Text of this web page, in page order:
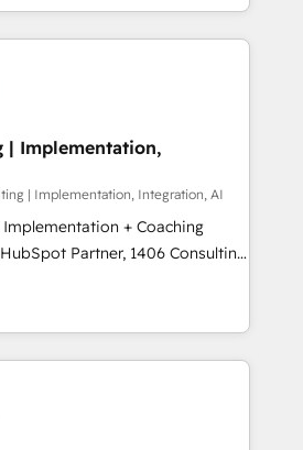
を選ぶの
パートナー認定 ✓ HubSpotアワ
ダー ✓ ISO27001:2022 /
構想段階からお気軽にお問い合わ
offer the best
market, ranging from CRM
to online and offline sales
to optimize processes and meet
of Impresoft
and complementary
their offer into 4
Smart Manufacturing,
by these integrations,
of talents, skills,
on their digital
| Implementation,
| Implementation, Integration, AI
+ Coaching
teams transform how
serve. We don't just build your
your team to own it, then stay
Do ⚙️ CRM
& Marketing Alignment +